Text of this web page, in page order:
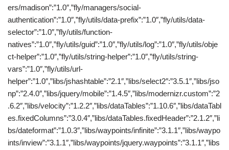
ers/madison”:”1.0″,”fly/managers/social-
authentication”:”1.0″,”fly/utils/data-prefix”:”1.0″,”fly/utils/data-
selector”:”1.0″,”fly/utils/function-
natives”:”1.0″,”fly/utils/guid”:”1.0″,”fly/utils/log”:”1.0″,”fly/utils/obje
ct-helper”:”1.0″,”fly/utils/string-helper”:”1.0″,”fly/utils/string-
vars”:”1.0″,”fly/utils/url-
helper”:”1.0″,”libs/jshashtable”:”2.1″,”libs/select2″:”3.5.1″,”libs/jso
np”:”2.4.0″,”libs/jquery/mobile”:”1.4.5″,”libs/modernizr.custom”:”2
.6.2″,”libs/velocity”:”1.2.2″,”libs/dataTables”:”1.10.6″,”libs/dataTabl
es.fixedColumns”:”3.0.4″,”libs/dataTables.fixedHeader”:”2.1.2″,”li
bs/dateformat”:”1.0.3″,”libs/waypoints/infinite”:”3.1.1″,”libs/waypo
ints/inview”:”3.1.1″,”libs/waypoints/jquery.waypoints”:”3.1.1″,”libs